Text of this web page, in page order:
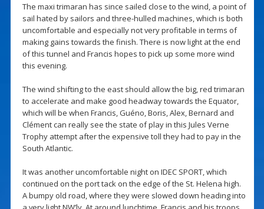
The maxi trimaran has since sailed close to the wind, a point of
sail hated by sailors and three-hulled machines, which is both
uncomfortable and especially not very profitable in terms of
making gains towards the finish. There is now light at the end
of this tunnel and Francis hopes to pick up some more wind
this evening.
The wind shifting to the east should allow the big, red trimaran
to accelerate and make good headway towards the Equator,
which will be when Francis, Guéno, Boris, Alex, Bernard and
Clément can really see the state of play in this Jules Verne
Trophy attempt after the expensive toll they had to pay in the
South Atlantic.
It was another uncomfortable night on IDEC SPORT, which
continued on the port tack on the edge of the St. Helena high.
A bumpy old road, where they were slowed down heading into